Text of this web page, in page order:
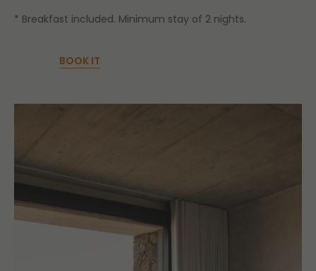
* Breakfast included. Minimum stay of 2 nights.
BOOK IT